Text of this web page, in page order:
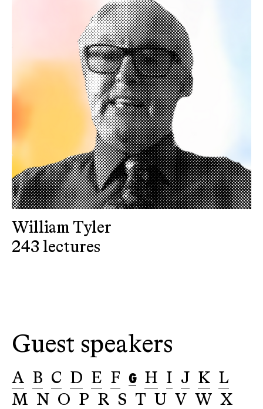
William Tyler
243 lectures
Guest speakers
A B C D E F G H I J K L
M N O P R S T U V W X